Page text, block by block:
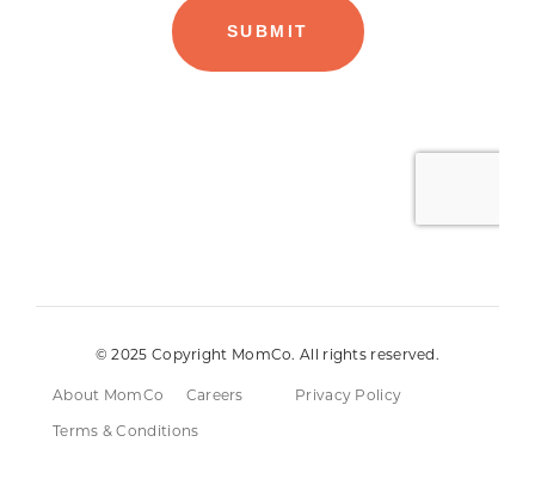
© 2025 Copyright MomCo. All rights reserved.
About MomCo Careers
Privacy Policy
Terms & Conditions